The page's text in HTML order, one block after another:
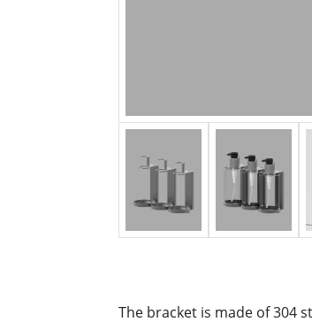
The bracket is made of 304